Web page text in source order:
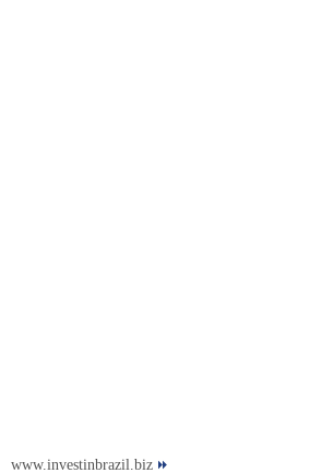
www.investinbrazil.biz